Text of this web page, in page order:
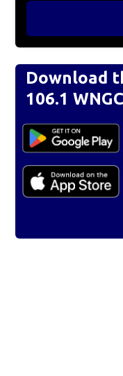
Download
106.1